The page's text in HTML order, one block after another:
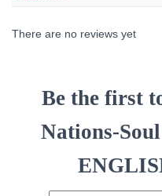
There are no reviews yet
Be the first
Nations-